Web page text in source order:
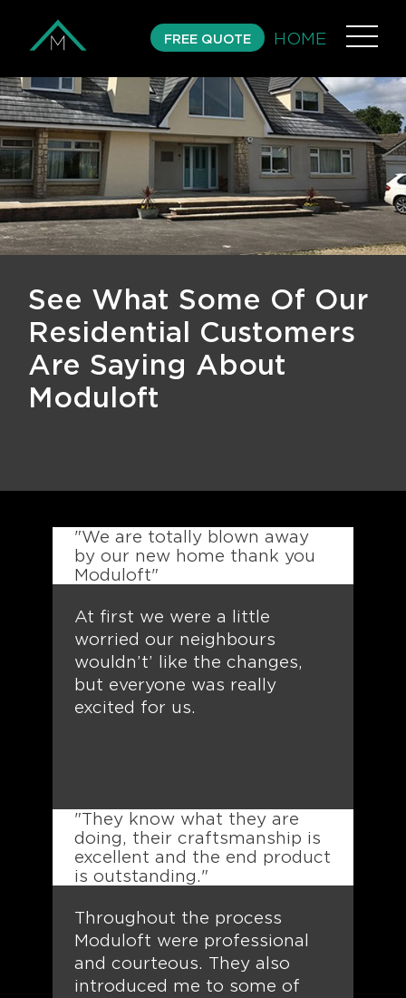
FREE QUOTE HOME
See What Some Of Our
Residential Customers
Are Saying About
Moduloft
"We are totally blown away
by our new home thank you
Moduloft"
At first we were a little
worried our neighbours
wouldn’t’ like the changes,
but everyone was really
excited for us.
"They know what they are
doing, their craftsmanship is
excellent and the end product
is outstanding."
Throughout the process
Moduloft were professional
and courteous. They also
introduced me to some of